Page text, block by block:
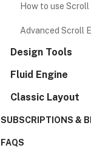
How to use
Advanced Scroll
Design Tools
Fluid Engine
Classic Layout
SUBSCRIPTIONS &
FAQS